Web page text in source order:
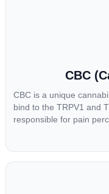
CBC
CBC is a unique
bind to the TRPV1 and
responsible for pain
high in CBC have also